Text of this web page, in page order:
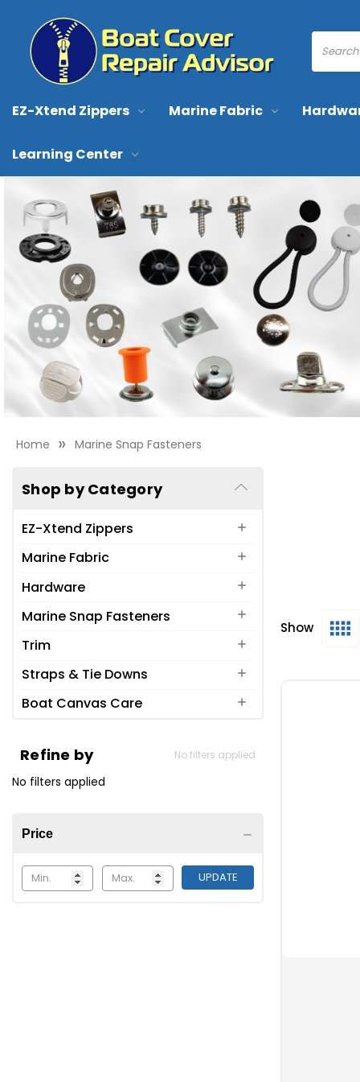
EZ-Xtend Zippers Marine Fabric
Learning Center
Home Marine Snap Fasteners
Shop by Category
EZ-Xtend Zippers
Marine Fabric
Hardware
Marine Snap Fasteners
Trim
Straps & Tie Downs
Boat Canvas Care
Refine by No filters applied
No filters applied
Price
UPDATE
What are the
Simply put,
Actions
Consider
Show